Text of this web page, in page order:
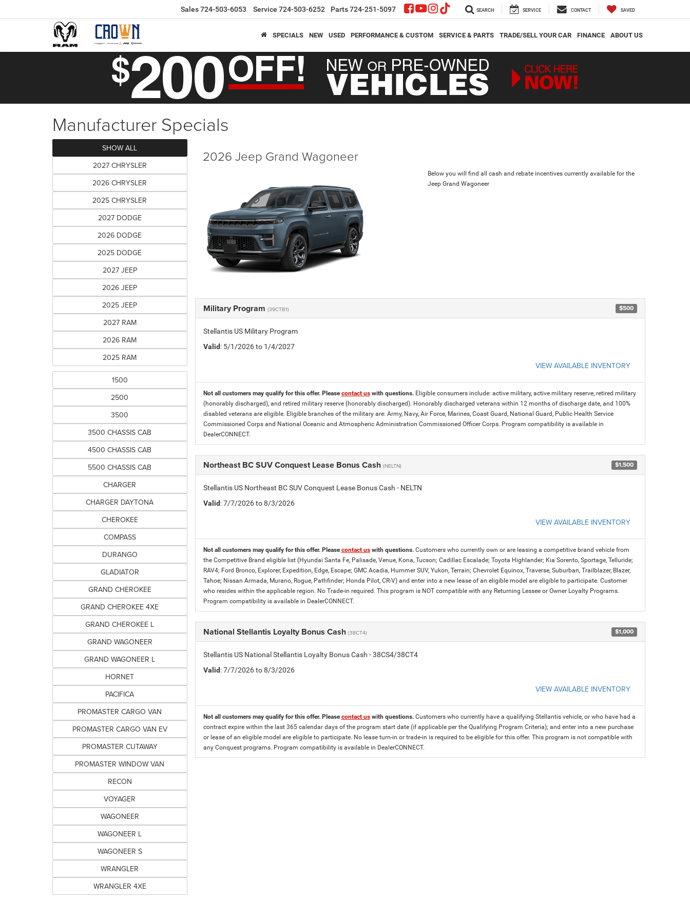
Sales724-503-6053 Service 724-503-6252 Parts724-251-5097 SEARCH SERVICE CONTACT SAVED
SPECIALS NEW USED PERFORMANCE & CUSTOM SERVICE & PARTS TRADE/SELL YOUR CAR FINANCE ABOUT US
Manufacturer Specials
SHOW ALL
2027 CHRYSLER
2026 CHRYSLER
2025 CHRYSLER
2027 DODGE
2026 DODGE
2025 DODGE
2027 JEEP
2026 JEEP
2025 JEEP
2027 RAM
2026 RAM
2025 RAM
1500
2500
3500
3500 CHASSIS CAB
4500 CHASSIS CAB
5500 CHASSIS CAB
CHARGER
CHARGER DAYTONA
CHEROKEE
COMPASS
DURANGO
GLADIATOR
GRAND CHEROKEE
GRAND CHEROKEE 4XE
GRAND CHEROKEE L
GRAND WAGONEER
GRAND WAGONEER L
HORNET
PACIFICA
PROMASTER CARGO VAN
PROMASTER CARGO VAN EV
PROMASTER CUTAWAY
PROMASTER WINDOW VAN
RECON
VOYAGER
WAGONEER
WAGONEER L
WAGONEER S
WRANGLER
WRANGLER 4XE
2026 Jeep Grand Wagoneer
Below you will find all cash and rebate incentives currently available for the
Jeep Grand Wagoneer
Military Program (39CTB1) $500
Stellantis US Military Program
Valid: 5/1/2026 to 1/4/2027
VIEW AVAILABLE INVENTORY
Not all customers may qualify for this offer. Pleasecontact uswith questions. Eligible consumers include: active military, active military reserve, retired military
(honorably discharged), and retired military reserve (honorably discharged). Honorably discharged veterans within 12 months of discharge date, and 100%
disabled veterans are eligible. Eligible branches of the military are: Army, Navy, Air Force, Marines, Coast Guard, National Guard, Public Health Service
Commissioned Corps and National Oceanic and Atmospheric Administration Commissioned Officer Corps. Program compatibility is available in
DealerCONNECT.
Northeast BC SUV Conquest Lease Bonus Cash (NELTN) $1,500
Stellantis US Northeast BC SUV Conquest Lease Bonus Cash - NELTN
Valid: 7/7/2026 to 8/3/2026
VIEW AVAILABLE INVENTORY
Not all customers may qualify for this offer. Pleasecontact uswith questions. Customers who currently own or are leasing a competitive brand vehicle from
the Competitive Brand eligible list (Hyundai Santa Fe, Palisade, Venue, Kona, Tucson; Cadillac Escalade; Toyota Highlander; Kia Sorento, Sportage, Telluride;
RAV4; Ford Bronco, Explorer, Expedition, Edge, Escape; GMC Acadia, Hummer SUV, Yukon, Terrain; Chevrolet Equinox, Traverse, Suburban, Trailblazer, Blazer,
Tahoe; Nissan Armada, Murano, Rogue, Pathfinder; Honda Pilot, CR-V) and enter into a new lease of an eligible model are eligible to participate. Customer
who resides within the applicable region. No Trade-in required. This program is NOT compatible with any Returning Lessee or Owner Loyalty Programs.
Program compatibility is available in DealerCONNECT.
National Stellantis Loyalty Bonus Cash (38CT4) $1,000
Stellantis US National Stellantis Loyalty Bonus Cash - 38CS4/38CT4
Valid: 7/7/2026 to 8/3/2026
VIEW AVAILABLE INVENTORY
Not all customers may qualify for this offer. Pleasecontact uswith questions. Customers who currently have a qualifying Stellantis vehicle, or who have had a
contract expire within the last 365 calendar days of the program start date (if applicable per the Qualifying Program Criteria); and enter into a new purchase
or lease of an eligible model are eligible to participate. No lease turn-in or trade-in is required to be eligible for this offer. This program is not compatible with
any Conquest programs. Program compatibility is available in DealerCONNECT.